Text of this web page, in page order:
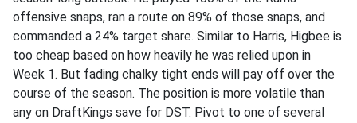
offensive snaps, ran a route on 89% of those snaps, and
commanded a 24% target share. Similar to Harris, Higbee is
too cheap based on how heavily he was relied upon in
Week 1. But fading chalky tight ends will pay off over the
course of the season. The position is more volatile than
any on DraftKings save for DST. Pivot to one of several